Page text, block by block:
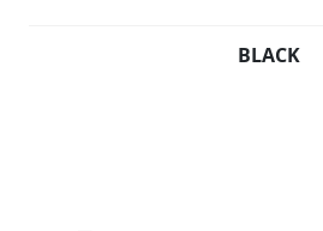
BLACK